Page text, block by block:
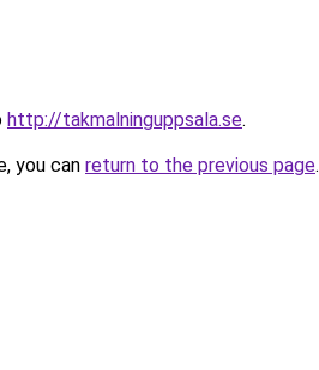
http://takmalninguppsala.se.
you can return to the previous page.